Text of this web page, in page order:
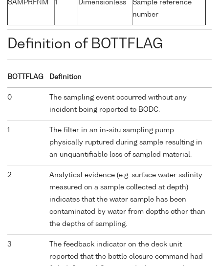
SAMPRFNM 1 Dimensionless
Sample reference
number
Definition of BOTTFLAG
BOTTFLAG Definition
0
The sampling event occurred without any
incident being reported to BODC.
1
The filter in an in-situ sampling pump
physically ruptured during sample resulting in
an unquantifiable loss of sampled material.
2
Analytical evidence (e.g. surface water salinity
measured on a sample collected at depth)
indicates that the water sample has been
contaminated by water from depths other than
the depths of sampling.
3
The feedback indicator on the deck unit
reported that the bottle closure command had